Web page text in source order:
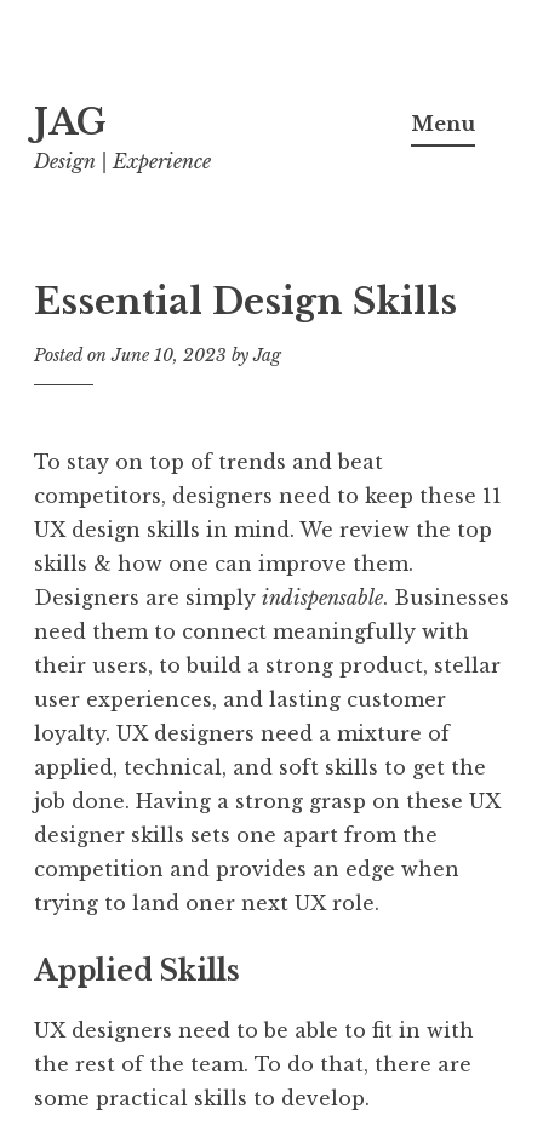
to
content
JAG
Design | Experience
Menu
Essential Design Skills
Posted onJune 10, 2023 byJag
To stay on top of trends and beat
competitors, designers need to keep these 11
UX design skills in mind. We review the top
skills & how one can improve them.
Designers are simply indispensable. Businesses
need them to connect meaningfully with
their users, to build a strong product, stellar
user experiences, and lasting customer
loyalty. UX designers need a mixture of
applied, technical, and soft skills to get the
job done. Having a strong grasp on these UX
designer skills sets one apart from the
competition and provides an edge when
trying to land oner next UX role.
Applied Skills
UX designers need to be able to fit in with
the rest of the team. To do that, there are
some practical skills to develop.